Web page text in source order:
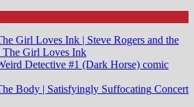
Girl Loves Ink | Steve Rogers and the
The Girl Loves Ink
Detective #1 (Dark Horse) comic
Body | Satisfyingly Suffocating Concert